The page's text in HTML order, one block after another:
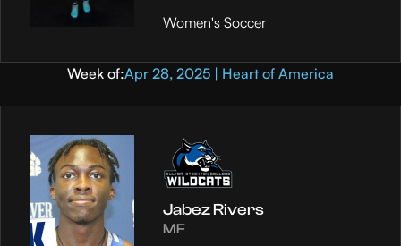
Women's Soccer
Week of:Apr 28, 2025 | Heart of America
Jabez Rivers
MF